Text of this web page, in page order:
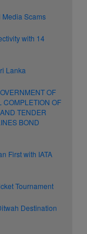
Scams
with 14
Lanka
OF
OF
TENDER
BOND
First with IATA
Tournament
Destination